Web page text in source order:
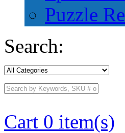
Puzzle
Search:
Cart 0 item(s)